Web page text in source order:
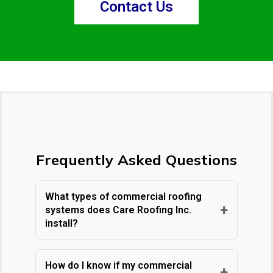
Contact Us
Frequently Asked Questions
What types of commercial roofing
systems does Care Roofing Inc.
install?
+
Care Roofing Inc. installs a wide range of
commercial roofing systems, including
How do I know if my commercial